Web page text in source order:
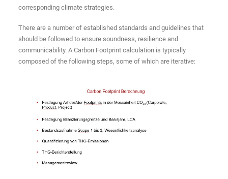
corresponding climate strategies.
There are a number of established standards and guidelines that
should be followed to ensure soundness, resilience and
communicability. A Carbon Footprint calculation is typically
composed of the following steps, some of which are iterative: